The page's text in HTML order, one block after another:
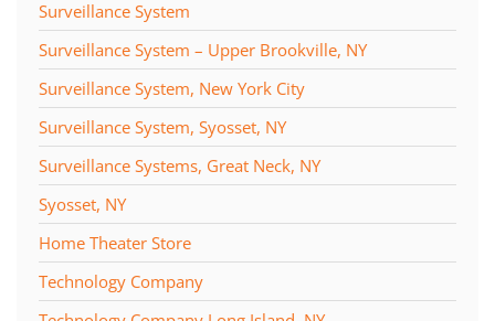
Surveillance System
Surveillance System – Upper Brookville, NY
Surveillance System, New York City
Surveillance System, Syosset, NY
Surveillance Systems, Great Neck, NY
Syosset, NY
Home Theater Store
Technology Company